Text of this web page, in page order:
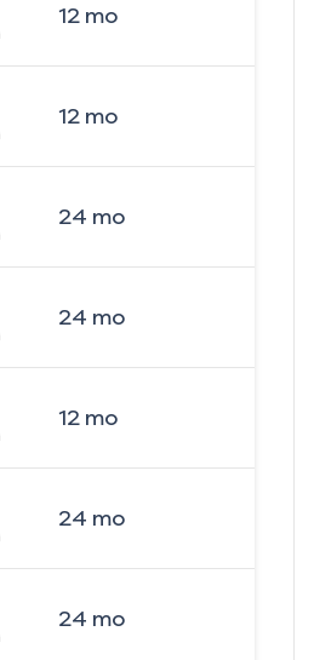
12mo
12mo
24 mo
24 mo
12mo
24 mo
24 mo